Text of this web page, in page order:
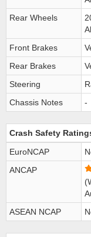
Rear Wheels
Front Brakes
Rear Brakes
Steering
Chassis Notes
-
Crash Safety
EuroNCAP
ANCAP
ASEAN NCAP